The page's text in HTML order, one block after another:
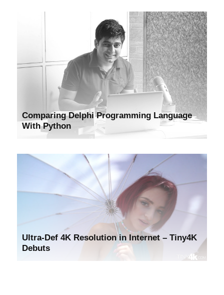
Comparing Delphi Programming Language
With Python
Ultra-Def 4K Resolution in Internet – Tiny4K
Debuts